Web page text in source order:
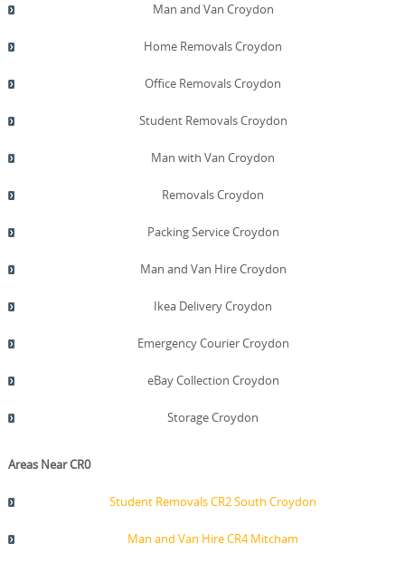
Man and Van Croydon
Home Removals Croydon
Office Removals Croydon
Student Removals Croydon
Man with Van Croydon
Removals Croydon
Packing Service Croydon
Man and Van Hire Croydon
Ikea Delivery Croydon
Emergency Courier Croydon
eBay Collection Croydon
Storage Croydon
Areas Near CR0
Student Removals CR2 South Croydon
Man and Van Hire CR4 Mitcham